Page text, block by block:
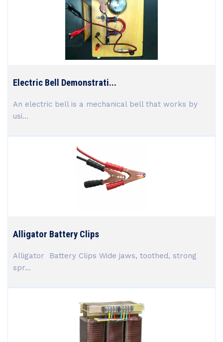
Electric Bell Demonstrati...
An electric bell is a mechanical bell that works by
usi...
Alligator Battery Clips
Alligator Battery Clips Wide jaws, toothed, strong
spr...